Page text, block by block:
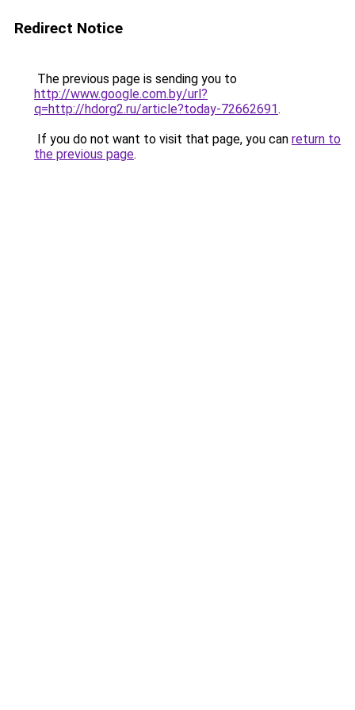
Redirect Notice
The previous page is sending you to
http://www.google.com.by/url?
q=http://hdorg2.ru/article?today-72662691.
If you do not want to visit that page, you can return to
the previous page.